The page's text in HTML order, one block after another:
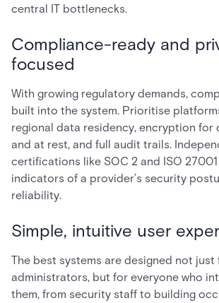
central IT bottlenecks.
Compliance-ready and
focused
With growing regulatory demands,
built into the system. Prioritise
regional data residency, encryption for
and at rest, and full audit trails.
certifications like SOC 2 and ISO
indicators of a provider’s security
reliability.
Simple, intuitive user
The best systems are designed not just
administrators, but for everyone who
them, from security staff to building